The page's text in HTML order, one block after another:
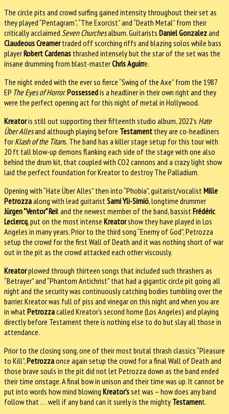
The circle pits and crowd surfing gained intensity throughout their set as
they played “Pentagram”, “The Exorcist” and “Death Metal” from their
critically acclaimed Seven Churchesalbum. Guitarists Daniel Gonzalezand
Claudeous Creamertraded off scorching riffs and blazing solos while bass
playerRobert Cardenas thrashed intensely but the star of the set was the
insane drumming from blast-masterChris Aguirre.
The night ended with the ever so fierce “Swing of the Axe” from the 1987
EP The Eyes of Horror.Possessedis a headliner in their own right and they
were the perfect opening act for this night of metal in Hollywood.
Kreatoris still out supporting their fifteenth studio album, 2022’s Hate
Über Allesand although playing before Testament they are co-headliners
forKlash of the Titans. The band has a killer stage setup for this tour with
20 ft tall blow-up demons flanking each side of the stage with one also
behind the drum kit, that coupled with CO2 cannons and a crazy light show
laid the perfect foundation for Kreator to destroy The Palladium.
Opening with “Hate Über Alles” then into “Phobia”, guitarist/vocalist Mille
Petrozzaalong with lead guitarist Sami Yli-Sirniö, longtime drummer
Jürgen "Ventor" Reil and the newest member of the band, bassist Frédéric
Leclercq, put on the most intense Kreatorshow they have played in Los
Angeles in many years. Prior to the third song “Enemy of God”, Petrozza
setup the crowd for the first Wall of Death and it was nothing short of war
out in the pit as the crowd attacked each other viscously.
Kreatorplowed through thirteen songs that included such thrashers as
“Betrayer” and “Phantom Antichrist” that had a gigantic circle pit going all
night and the security was continuously catching bodies tumbling over the
barrier. Kreator was full of piss and vinegar on this night and when you are
in what Petrozzacalled Kreator’s second home (Los Angeles) and playing
directly before Testament there is nothing else to do but slay all those in
attendance.
Prior to the closing song, one of their most brutal thrash classics “Pleasure
to Kill”,Petrozzaonce again setup the crowd for a final Wall of Death and
those brave souls in the pit did not let Petrozza down as the band ended
their time onstage. A final bow in unison and their time was up. It cannot be
put into words how mind blowing Kreator’sset was – how does any band
follow that . . . well if any band can it surely is the mighty Testament.